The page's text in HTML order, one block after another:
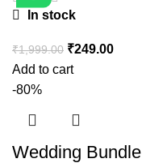
In stock
₹1,999.00 ₹249.00
Add to cart
-80%
Wedding Bundle